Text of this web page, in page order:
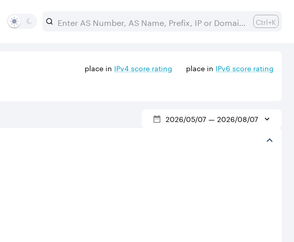
Ctrl+K
place in IPv4score rating place in IPv6 score rating
2026/05/07 — 2026/08/07